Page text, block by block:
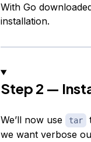
With Go
installation.
Step 2 —
We’ll now use tar
we want verbose